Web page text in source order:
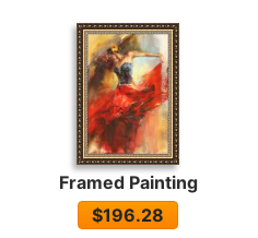
Framed Painting
$196.28